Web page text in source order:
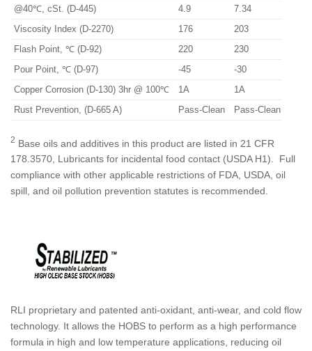
@40℃, cSt. (D-445)
4.9
7.34
Viscosity Index (D-2270)
176
203
Flash Point, ℃ (D-92)
220
230
Pour Point, ℃ (D-97)
-45
-30
Copper Corrosion (D-130) 3hr @ 100℃
1A
1A
Rust Prevention, (D-665 A)
Pass-Clean Pass-Clean
2 Base oils and additives in this product are listed in 21 CFR
178.3570, Lubricants for incidental food contact (USDA H1). Full
compliance with other applicable restrictions of FDA, USDA, oil
spill, and oil pollution prevention statutes is recommended.
RLI proprietary and patented anti-oxidant, anti-wear, and cold flow
technology. It allows the HOBS to perform as a high performance
formula in high and low temperature applications, reducing oil